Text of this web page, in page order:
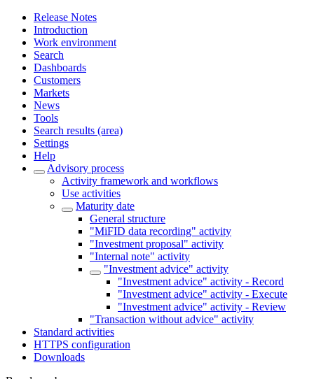
Release Notes
Introduction
Work environment
Search
Dashboards
Customers
Markets
News
Tools
Search results (area)
Settings
Help
Advisory process
Activity framework and workflows
Use activities
Maturity date
General structure
"MiFID data recording" activity
"Investment proposal" activity
"Internal note" activity
"Investment advice" activity
"Investment advice" activity - Record
"Investment advice" activity - Execute
"Investment advice" activity - Review
"Transaction without advice" activity
Standard activities
HTTPS configuration
Downloads